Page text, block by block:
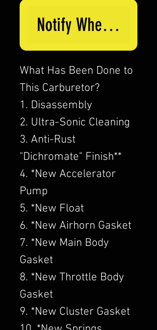
Notify When Available
What Has Been Done to
This Carburetor?
1. Disassembly
2. Ultra-Sonic Cleaning
3. Anti-Rust
"Dichromate" Finish**
4. *New Accelerator
Pump
5. *New Float
6. *New Airhorn Gasket
7. *New Main Body
Gasket
8. *New Throttle Body
Gasket
9. *New Cluster Gasket